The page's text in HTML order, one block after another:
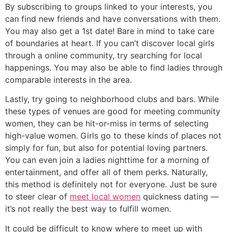
By subscribing to groups linked to your interests, you
can find new friends and have conversations with them.
You may also get a 1st date! Bare in mind to take care
of boundaries at heart. If you can’t discover local girls
through a online community, try searching for local
happenings. You may also be able to find ladies through
comparable interests in the area.
Lastly, try going to neighborhood clubs and bars. While
these types of venues are good for meeting community
women, they can be hit-or-miss in terms of selecting
high-value women. Girls go to these kinds of places not
simply for fun, but also for potential loving partners.
You can even join a ladies nighttime for a morning of
entertainment, and offer all of them perks. Naturally,
this method is definitely not for everyone. Just be sure
to steer clear of meet local women quickness dating —
it’s not really the best way to fulfill women.
It could be difficult to know where to meet up with